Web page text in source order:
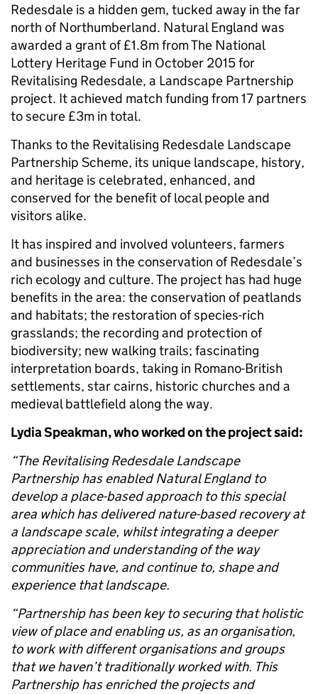
Redesdale is a hidden gem, tucked away in the far
north of Northumberland. Natural England was
awarded a grant of £1.8m from The National
Lottery Heritage Fund in October 2015 for
Revitalising Redesdale, a Landscape Partnership
project. It achieved match funding from 17 partners
to secure £3m in total.
Thanks to the Revitalising Redesdale Landscape
Partnership Scheme, its unique landscape, history,
and heritage is celebrated, enhanced, and
conserved for the benefit of local people and
visitors alike.
It has inspired and involved volunteers, farmers
and businesses in the conservation of Redesdale’s
rich ecology and culture. The project has had huge
benefits in the area: the conservation of peatlands
and habitats; the restoration of species-rich
grasslands; the recording and protection of
biodiversity; new walking trails; fascinating
interpretation boards, taking in Romano-British
settlements, star cairns, historic churches and a
medieval battlefield along the way.
Lydia Speakman, who worked on the project said:
“The Revitalising Redesdale Landscape
Partnership has enabled Natural England to
develop a place-based approach to this special
area which has delivered nature-based recovery at
a landscape scale, whilst integrating a deeper
appreciation and understanding of the way
communities have, and continue to, shape and
experience that landscape.
“Partnership has been key to securing that holistic
view of place and enabling us, as an organisation,
to work with different organisations and groups
that we haven’t traditionally worked with. This
Partnership has enriched the projects and